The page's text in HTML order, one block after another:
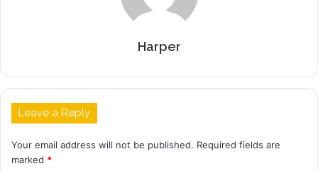
Harper
Leave a Reply
Your email address will not be published. Required fields are
marked *